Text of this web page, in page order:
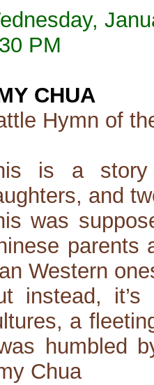
PM
CHUA
Hymn of
is a story
and
was
parents
Western
instead,
a
humbled
Chua